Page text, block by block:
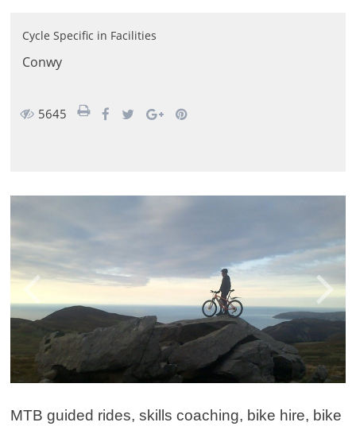
Cycle Specific in Facilities
Conwy
5645
MTB guided rides, skills coaching, bike hire, bike